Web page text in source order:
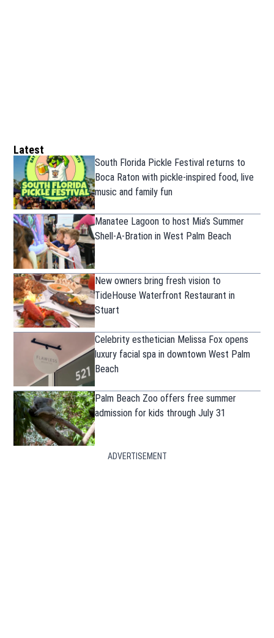
Latest
South Florida Pickle Festival returns to
Boca Raton with pickle-inspired food, live
music and family fun
Manatee Lagoon to host Mia’s Summer
Shell-A-Bration in West Palm Beach
New owners bring fresh vision to
TideHouse Waterfront Restaurant in
Stuart
Celebrity esthetician Melissa Fox opens
luxury facial spa in downtown West Palm
Beach
Palm Beach Zoo offers free summer
admission for kids through July 31
ADVERTISEMENT